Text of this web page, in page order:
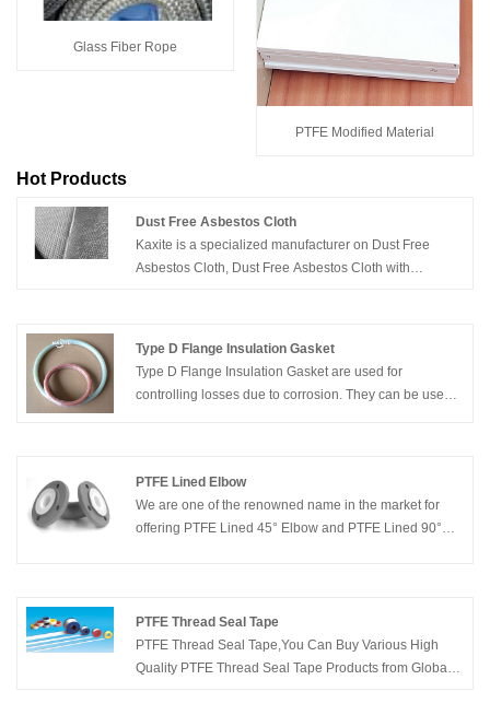
Glass Fiber Rope
PTFE Modified Material
Hot Products
Dust Free Asbestos Cloth
Kaxite is a specialized manufacturer on Dust Free
Asbestos Cloth, Dust Free Asbestos Cloth with
Type D Flange Insulation Gasket
Type D Flange Insulation Gasket are used for
controlling losses due to corrosion. They can be used
PTFE Lined Elbow
We are one of the renowned name in the market for
offering PTFE Lined 45° Elbow and PTFE Lined 90°
products in line with the set industry standards.
PTFE Thread Seal Tape
PTFE Thread Seal Tape,You Can Buy Various High
Quality PTFE Thread Seal Tape Products from Global